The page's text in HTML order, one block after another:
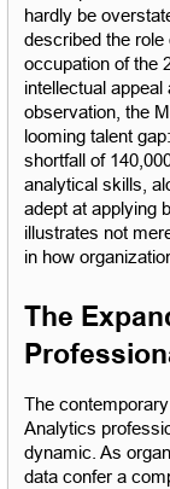
hardly be
described the
occupation of the
intellectual
observation, the
looming talent
shortfall of
analytical skills,
adept at applying
illustrates not
in how
The
The
Analytics
dynamic. As
data confer a